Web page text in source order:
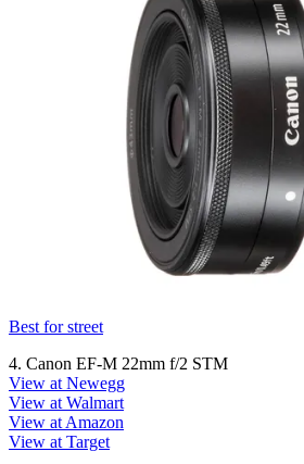
Best for street
4. Canon EF-M 22mm f/2 STM
View at Newegg
View at Walmart
View at Amazon
View at Target